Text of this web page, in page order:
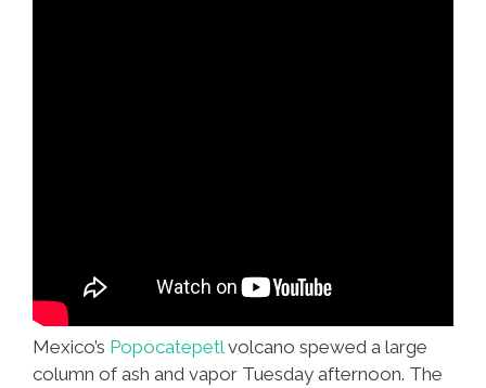
Mexico’s Popocatepetl volcano spewed a large
column of ash and vapor Tuesday afternoon. The